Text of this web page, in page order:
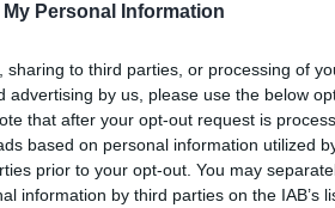
Personal Information
sharing to third parties, or processing of
advertising by us, please use the below
that after your opt-out request is
based on personal information utilized
prior to your opt-out. You may
information by third parties on the IAB’s